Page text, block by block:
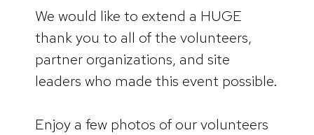
We would like to extend a HUGE
thank you to all of the volunteers,
partner organizations, and site
leaders who made this event possible.
Enjoy a few photos of our volunteers